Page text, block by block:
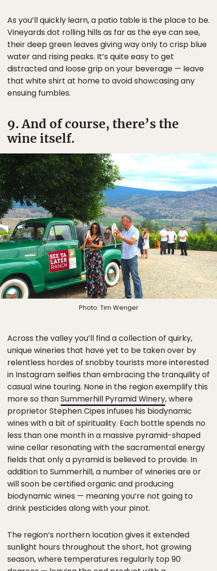
As you’ll quickly learn, a patio table is the place to be.
Vineyards dot rolling hills as far as the eye can see,
their deep green leaves giving way only to crisp blue
water and rising peaks. It’s quite easy to get
distracted and loose grip on your beverage — leave
that white shirt at home to avoid showcasing any
ensuing fumbles.
9. And of course, there’s the
wine itself.
Photo: Tim Wenger
Across the valley you’ll find a collection of quirky,
unique wineries that have yet to be taken over by
relentless hordes of snobby tourists more interested
in Instagram selfies than embracing the tranquility of
casual wine touring. None in the region exemplify this
more so thanSummerhill Pyramid Winery, where
proprietor Stephen Cipes infuses his biodynamic
wines with a bit of spirituality. Each bottle spends no
less than one month in a massive pyramid-shaped
wine cellar resonating with the sacramental energy
fields that only a pyramid is believed to provide. In
addition to Summerhill, a number of wineries are or
will soon be certified organic and producing
biodynamic wines — meaning you’re not going to
drink pesticides along with your pinot.
The region’s northern location gives it extended
sunlight hours throughout the short, hot growing
season, where temperatures regularly top 90